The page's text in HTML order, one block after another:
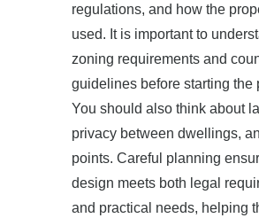
regulations, and how the
used. It is important to
zoning requirements and
guidelines before starting the
You should also think about
privacy between dwellings,
points. Careful planning
design meets both legal
and practical needs, helping